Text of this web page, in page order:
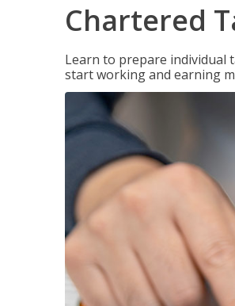
Chartered
Learn to prepare individual
start working and earning